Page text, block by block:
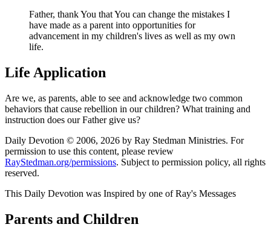
Father, thank You that You can change the mistakes I
have made as a parent into opportunities for
advancement in my children's lives as well as my own
life.
Life Application
Are we, as parents, able to see and acknowledge two common
behaviors that cause rebellion in our children? What training and
instruction does our Father give us?
Daily Devotion © 2006, 2026 by Ray Stedman Ministries. For
permission to use this content, please review
RayStedman.org/permissions. Subject to permission policy, all rights
reserved.
This Daily Devotion was Inspired by one of Ray's Messages
Parents and Children